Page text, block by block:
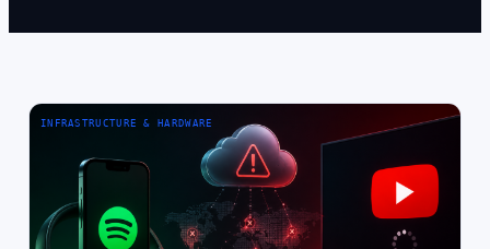
INFRASTRUCTURE & HARDWARE